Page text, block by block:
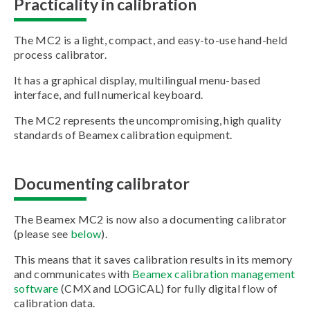
Practicality in calibration
The MC2 is a light, compact, and easy-to-use hand-held
process calibrator.
It has a graphical display, multilingual menu-based
interface, and full numerical keyboard.
The MC2 represents the uncompromising, high quality
standards of Beamex calibration equipment.
Documenting calibrator
The Beamex MC2 is now also a documenting calibrator
(please see below).
This means that it saves calibration results in its memory
and communicates with Beamex calibration management
software (CMX and LOGiCAL) for fully digital flow of
calibration data.